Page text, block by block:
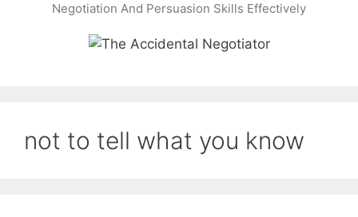
Negotiation And Persuasion Skills Effectively
not to tell what you know